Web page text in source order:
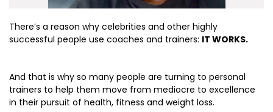
There’s a reason why celebrities and other highly
successful people use coaches and trainers: IT WORKS.
And that is why so many people are turning to personal
trainers to help them move from mediocre to excellence
in their pursuit of health, fitness and weight loss.